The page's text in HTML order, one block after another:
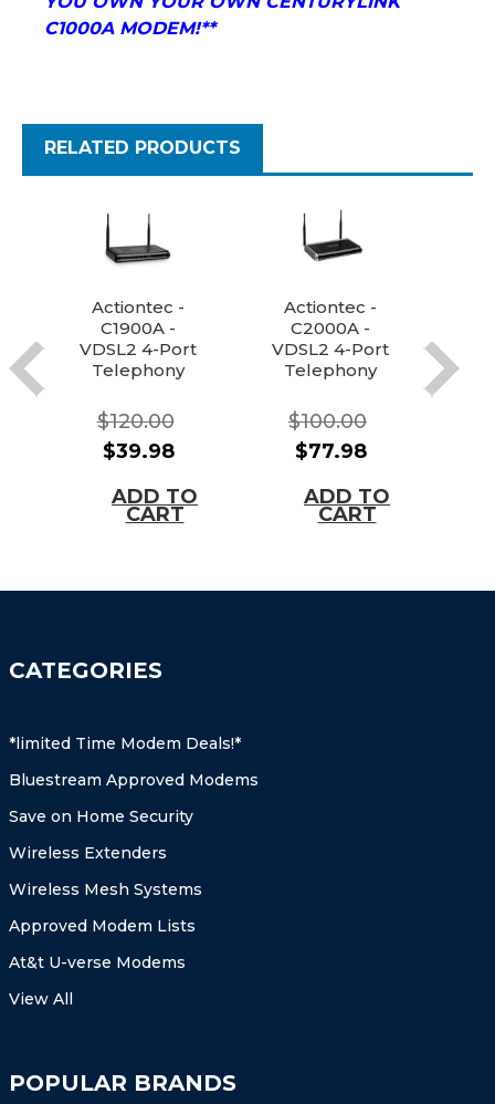
C1000A MODEM!**
RELATED PRODUCTS
Actiontec -
C1900A -
VDSL2 4-Port
Telephony
Router/Mode
m Combo
(Century Link
approved)
$120.00
$39.98
ADD TO
CART
Actiontec -
C2000A -
VDSL2 4-Port
Telephony
Router/Mode
m Combo
(Century Link,
more
approved)
$100.00
$77.98
ADD TO
CART
CATEGORIES
*limited Time Modem Deals!*
Bluestream Approved Modems
Save on Home Security
Wireless Extenders
Wireless Mesh Systems
Approved Modem Lists
At&t U-verse Modems
View All
POPULAR BRANDS